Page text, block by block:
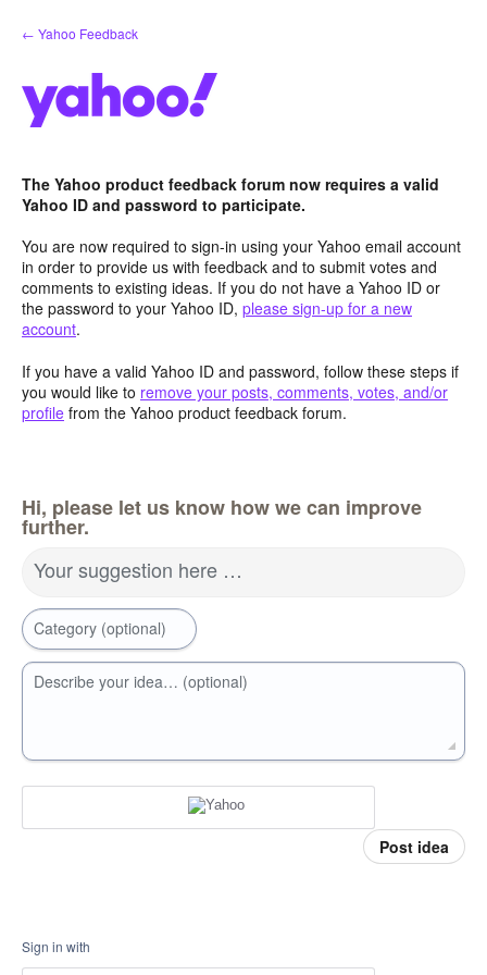
Skip
to
← Yahoo Feedback
The Yahoo product feedback forum now requires a valid
Yahoo ID and password to participate.
You are now required to sign-in using your Yahoo email account
in order to provide us with feedback and to submit votes and
comments to existing ideas. If you do not have a Yahoo ID or
the password to your Yahoo ID, please sign-up for a new
account.
If you have a valid Yahoo ID and password, follow these steps if
you would like to remove your posts, comments, votes, and/or
profile from the Yahoo product feedback forum.
Hi, please let us know how we can improve
further.
Your suggestion here …
Category (optional)
Describe your idea… (optional)
Post idea
Sign in with